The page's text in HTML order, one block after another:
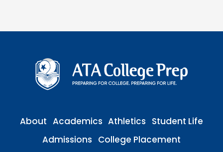
About Academics Athletics Student Life
Admissions College Placement